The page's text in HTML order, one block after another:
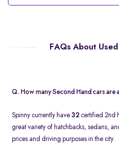
FAQs About
Q. How many Second Hand cars are
Spinny currently have 32 certified 2nd
great variety of hatchbacks, sedans,
prices and driving purposes in the city.